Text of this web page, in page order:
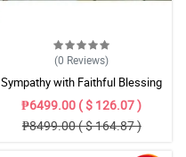
(0 Reviews)
Sympathy with Faithful Blessing
Casket Arrangement
₱6499.00 ( $ 126.07 )
₱8499.00 ( $ 164.87 )